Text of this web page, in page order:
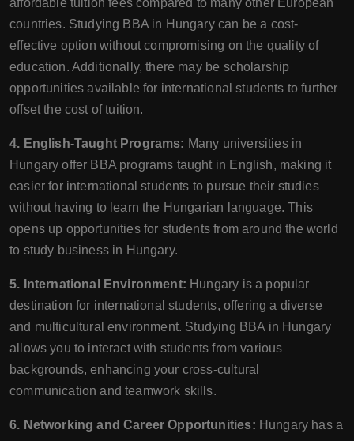
affordable tuition fees compared to many other European
countries. Studying BBA in Hungary can be a cost-
effective option without compromising on the quality of
education. Additionally, there may be scholarship
opportunities available for international students to further
offset the cost of tuition.
4. English-Taught Programs: Many universities in
Hungary offer BBA programs taught in English, making it
easier for international students to pursue their studies
without having to learn the Hungarian language. This
opens up opportunities for students from around the world
to study business in Hungary.
5. International Environment: Hungary is a popular
destination for international students, offering a diverse
and multicultural environment. Studying BBA in Hungary
allows you to interact with students from various
backgrounds, enhancing your cross-cultural
communication and teamwork skills.
6. Networking and Career Opportunities: Hungary has a